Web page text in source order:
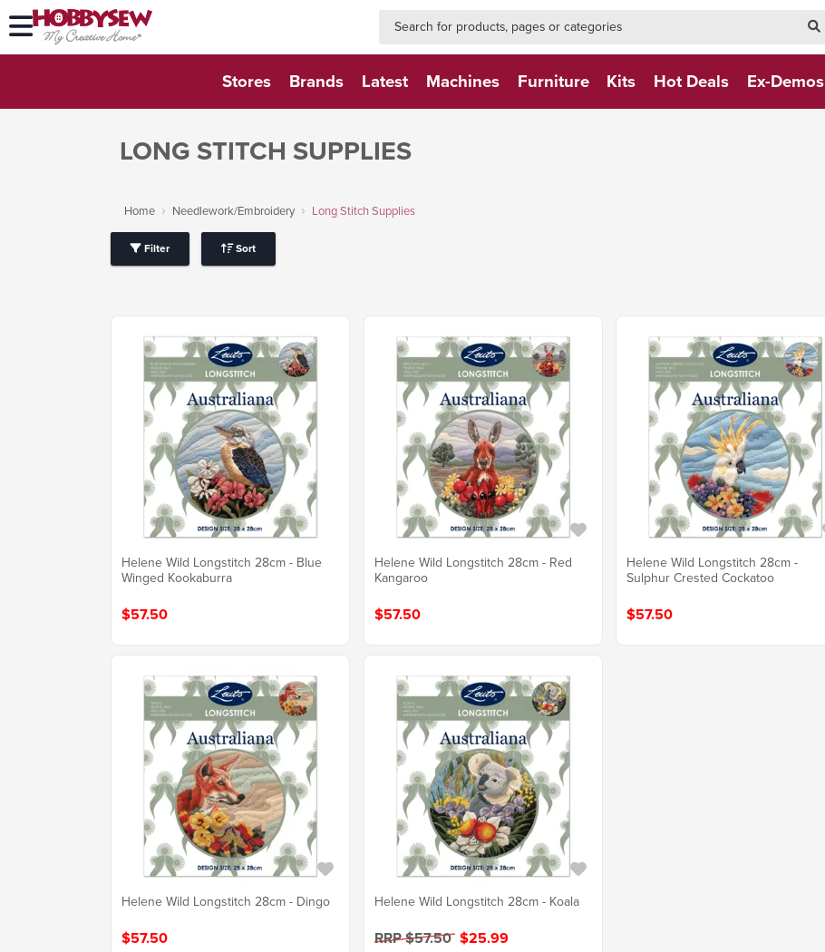
Stores Brands Latest Machines Furniture Kits Hot Deals Ex-Demos
LONG STITCH SUPPLIES
Home Needlework/Embroidery Long Stitch Supplies
Filter Sort
Helene Wild Longstitch 28cm - Blue
Winged Kookaburra
$57.50
Helene Wild Longstitch 28cm - Red
Kangaroo
$57.50
Helene Wild Longstitch 28cm -
Sulphur Crested Cockatoo
$57.50
Helene Wild Longstitch 28cm - Dingo
$57.50
Helene Wild Longstitch 28cm - Koala
RRP $57.50 $25.99